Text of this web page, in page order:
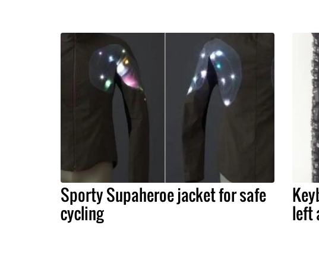
Sporty Supaheroe jacket for safe
cycling left